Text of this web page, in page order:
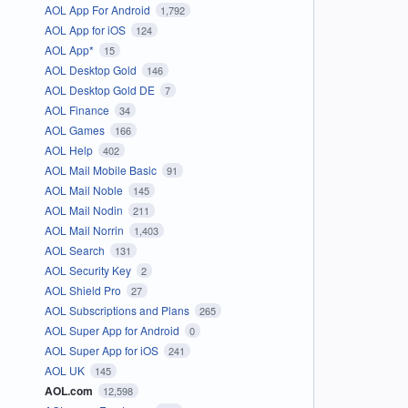
AOL App For Android 1,792
AOL App for iOS 124
AOL App* 15
AOL Desktop Gold 146
AOL Desktop Gold DE 7
AOL Finance 34
AOL Games 166
AOL Help 402
AOL Mail Mobile Basic 91
AOL Mail Noble 145
AOL Mail Nodin 211
AOL Mail Norrin 1,403
AOL Search 131
AOL Security Key 2
AOL Shield Pro 27
AOL Subscriptions and Plans 265
AOL Super App for Android 0
AOL Super App for iOS 241
AOL UK 145
AOL.com 12,598